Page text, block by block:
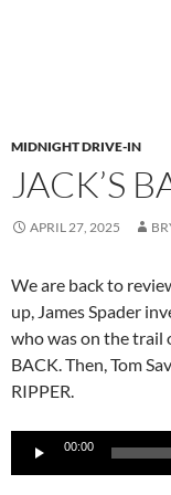
MIDNIGHT DRIVE-IN
JACK’S
APRIL 27, 2025
We are back to
up, James Spader
who was on the trail
BACK. Then, Tom
RIPPER.
00:00